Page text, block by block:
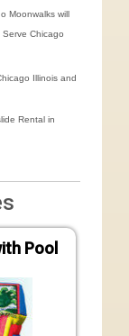
Moonwalks will
Chicago
Illinois and
Rental in
Pool